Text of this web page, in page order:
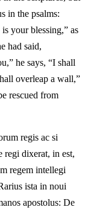
in the psalms:
your blessing,” as
had said,
he says, “I shall
overleap a wall,”
rescued from
regis ac si
regi dixerat, in est,
regem intellegi
ista in noui
apostolus: De